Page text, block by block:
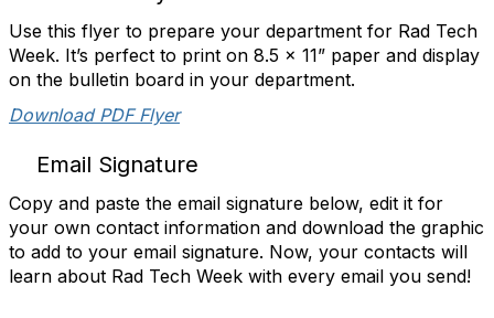
Use this flyer to prepare your department for Rad Tech
Week. It’s perfect to print on 8.5 x 11” paper and display
on the bulletin board in your department.
Download PDF Flyer
Email Signature
Copy and paste the email signature below, edit it for
your own contact information and download the graphic
to add to your email signature. Now, your contacts will
learn about Rad Tech Week with every email you send!